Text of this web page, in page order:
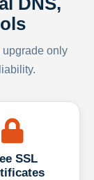
upgrade only
SSL